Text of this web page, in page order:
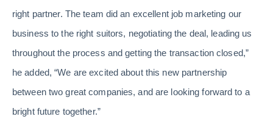
right partner. The team did an excellent job marketing our
business to the right suitors, negotiating the deal, leading us
throughout the process and getting the transaction closed,”
he added, “We are excited about this new partnership
between two great companies, and are looking forward to a
bright future together.”